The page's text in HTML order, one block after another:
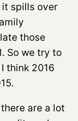
it spills over
those
So we try to
think 2016
are a lot